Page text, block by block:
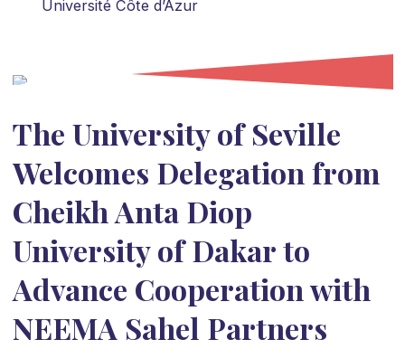
Université Côte d’Azur
The University of Seville
Welcomes Delegation from
Cheikh Anta Diop
University of Dakar to
Advance Cooperation with
NEEMA Sahel Partners